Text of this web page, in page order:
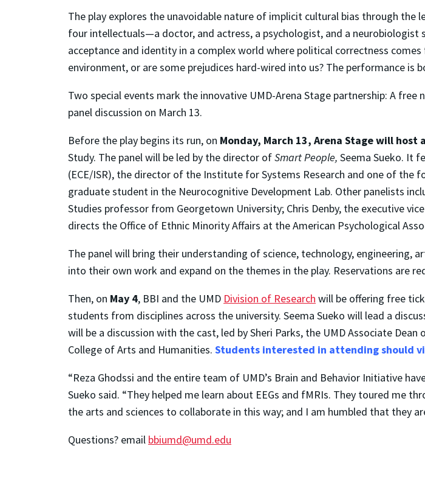
The play explores the unavoidable nature of implicit cultural bias through the
four intellectuals—a doctor, and actress, a psychologist, and a neurobiologist
acceptance and identity in a complex world where political correctness
environment, or are some prejudices hard-wired into us? The performance is
Two special events mark the innovative UMD-Arena Stage partnership: A
panel discussion on March 13.
Before the play begins its run, on Monday, March 13, Arena Stage will host
Study. The panel will be led by the director ofSmart People, Seema Sueko. It
(ECE/ISR), the director of the Institute for Systems Research and one of the
graduate student in the Neurocognitive Development Lab. Other panelists
Studies professor from Georgetown University; Chris Denby, the executive
directs the Office of Ethnic Minority Affairs at the American Psychological
The panel will bring their understanding of science, technology, engineering,
into their own work and expand on the themes in the play. Reservations are
Then, on May 4, BBI and the UMD Division of Research will be offering free
students from disciplines across the university. Seema Sueko will lead a
will be a discussion with the cast, led by Sheri Parks, the UMD Associate
College of Arts and Humanities. Students interested in attending should
“Reza Ghodssi and the entire team of UMD’s Brain and Behavior Initiative
Sueko said. “They helped me learn about EEGs and fMRIs. They toured me
the arts and sciences to collaborate in this way; and I am humbled that they
Questions? email bbiumd@umd.edu